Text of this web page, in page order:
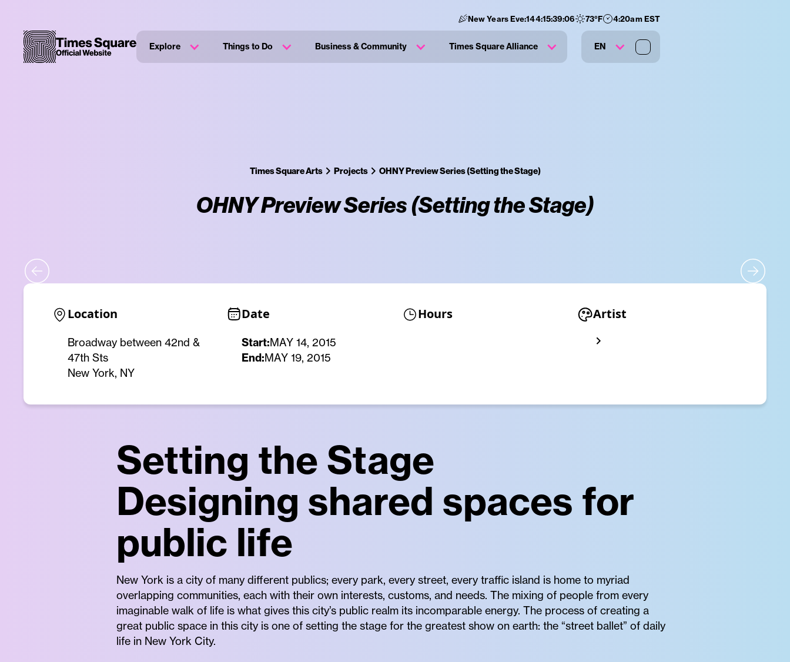
New Years Eve:144:15:39:05 73°F 4:20am EST
Explore Things to Do Business & Community Times Square Alliance EN
Times Square Arts Projects OHNY Preview Series (Setting the Stage)
OHNY Preview Series (Setting the Stage)
Location
Broadway between 42nd &
47th Sts
New York, NY
Date
Start:MAY 14, 2015
End:MAY 19, 2015
Hours Artist
Setting the Stage
Designing shared spaces for
public life
New York is a city of many different publics; every park, every street, every traffic island is home to myriad
overlapping communities, each with their own interests, customs, and needs. The mixing of people from every
imaginable walk of life is what gives this city’s public realm its incomparable energy. The process of creating a
great public space in this city is one of setting the stage for the greatest show on earth: the “street ballet” of daily
life in New York City.